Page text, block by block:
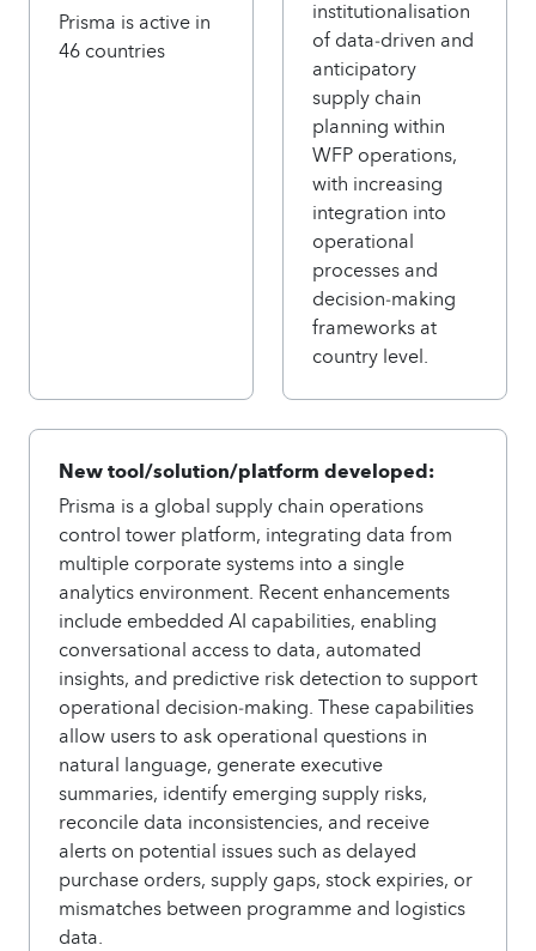
Prisma is active in
46 countries
institutionalisation
of data‑driven and
anticipatory
supply chain
planning within
WFP operations,
with increasing
integration into
operational
processes and
decision‑making
frameworks at
country level.
New tool/solution/platform developed:
Prisma is a global supply chain operations
control tower platform, integrating data from
multiple corporate systems into a single
analytics environment. Recent enhancements
include embedded AI capabilities, enabling
conversational access to data, automated
insights, and predictive risk detection to support
operational decision‑making. These capabilities
allow users to ask operational questions in
natural language, generate executive
summaries, identify emerging supply risks,
reconcile data inconsistencies, and receive
alerts on potential issues such as delayed
purchase orders, supply gaps, stock expiries, or
mismatches between programme and logistics
data.